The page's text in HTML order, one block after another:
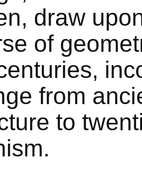
draw
of
from
to